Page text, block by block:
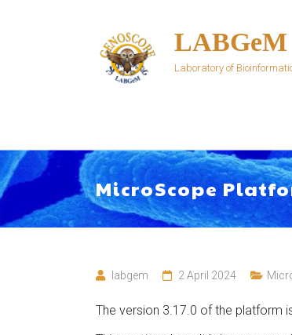
LABGeM
Laboratory of
MicroScope
labgem 2 April 2024
The version 3.17.0 of the platform